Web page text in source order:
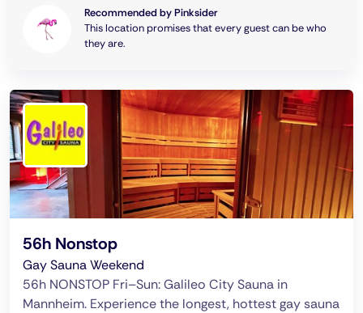
Recommended by Pinksider
This location promises that every guest can be who
they are.
56h Nonstop
Gay Sauna Weekend
56h NONSTOP Fri–Sun: Galileo City Sauna in
Mannheim. Experience the longest, hottest gay sauna